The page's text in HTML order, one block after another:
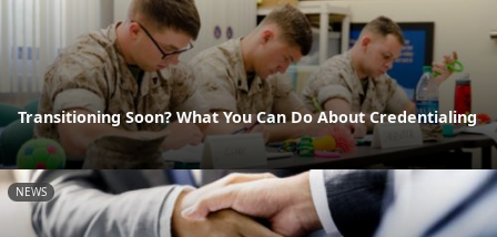
Transitioning Soon? What You Can Do About Credentialing
NEWS